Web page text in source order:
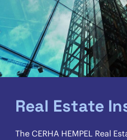
Real Estate
The CERHA HEMPEL Real